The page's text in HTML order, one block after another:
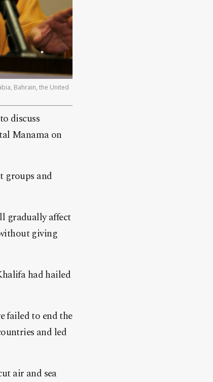
Bahrain, the United
discuss
Manama on
groups and
gradually affect
giving
had hailed
failed to end the
and led
air and sea